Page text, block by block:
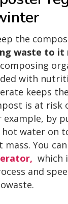
the
waste to it
with
keeps
is at risk
example, by
water on
You
which
and